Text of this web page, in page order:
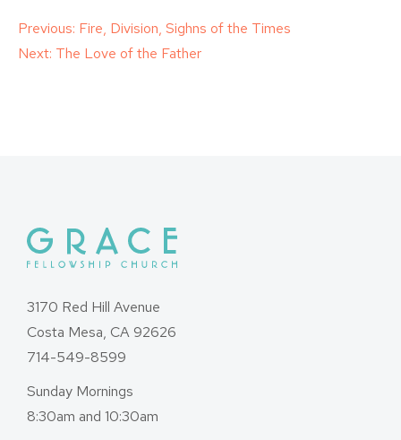
Post
Previous: Fire, Division, Sighns of the Times
Next: The Love of the Father
3170 Red Hill Avenue
Costa Mesa, CA 92626
714-549-8599
Sunday Mornings
8:30am and 10:30am